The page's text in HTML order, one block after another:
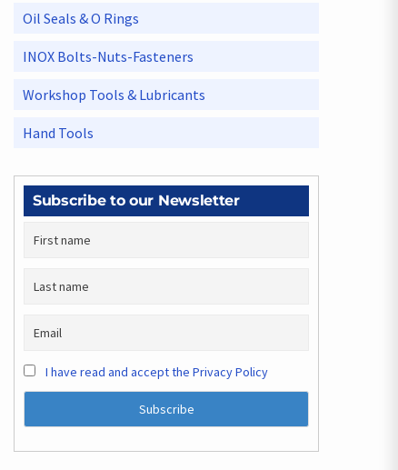
Oil Seals & O Rings
INOX Bolts-Nuts-Fasteners
Workshop Tools & Lubricants
Hand Tools
Subscribe to our Newsletter
I have read and accept the Privacy Policy